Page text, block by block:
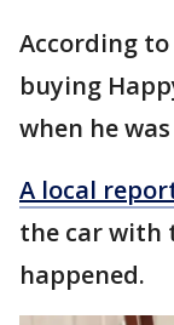
According to
buying
when he
A local
the car with
happened.